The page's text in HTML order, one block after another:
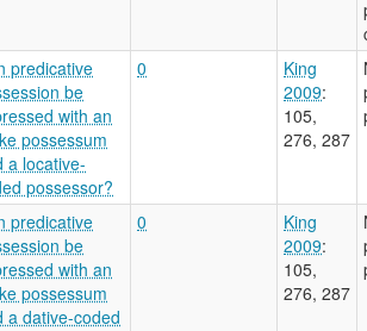
predicative
be
with an
possessum
a locative-
possessor?
0
King
2009:
105,
276, 287
predicative
be
with an
possessum
a dative-coded
0
King
2009:
105,
276, 287